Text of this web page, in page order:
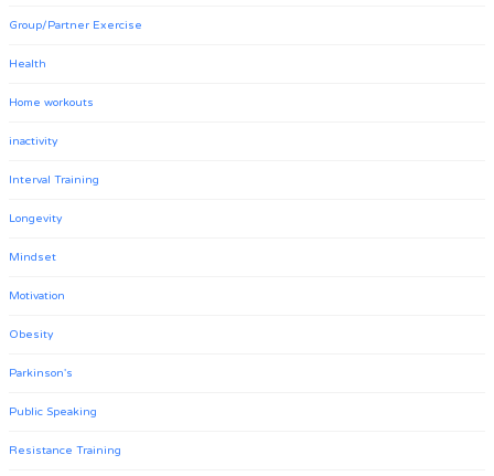
Group/Partner Exercise
Health
Home workouts
inactivity
Interval Training
Longevity
Mindset
Motivation
Obesity
Parkinson's
Public Speaking
Resistance Training